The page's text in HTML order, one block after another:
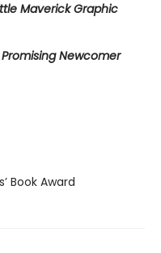
Maverick Graphic
Newcomer
Book Award